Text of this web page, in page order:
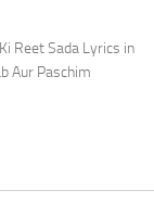
Reet Sada Lyrics in
Aur Paschim